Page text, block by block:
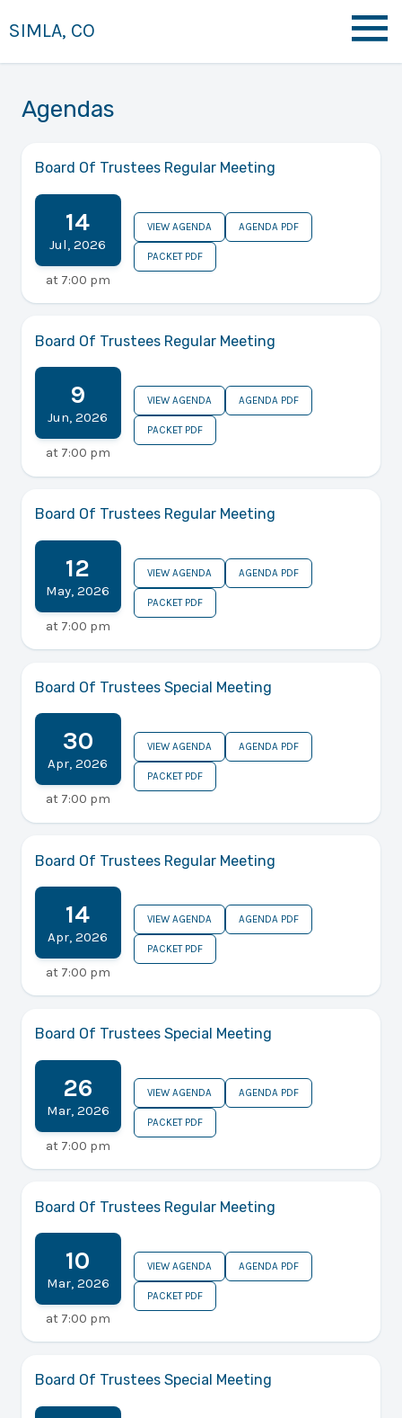
SIMLA, CO
Agendas
Board Of Trustees Regular Meeting
14
Jul,2026
at 7:00 pm
VIEW AGENDA AGENDA PDF
PACKET PDF
Board Of Trustees Regular Meeting
9
Jun,2026
at 7:00 pm
VIEW AGENDA AGENDA PDF
PACKET PDF
Board Of Trustees Regular Meeting
12
May,2026
at 7:00 pm
VIEW AGENDA AGENDA PDF
PACKET PDF
Board Of Trustees Special Meeting
30
Apr,2026
at 7:00 pm
VIEW AGENDA AGENDA PDF
PACKET PDF
Board Of Trustees Regular Meeting
14
Apr,2026
at 7:00 pm
VIEW AGENDA AGENDA PDF
PACKET PDF
Board Of Trustees Special Meeting
26
Mar, 2026
at 7:00 pm
VIEW AGENDA AGENDA PDF
PACKET PDF
Board Of Trustees Regular Meeting
10
Mar, 2026
at 7:00 pm
VIEW AGENDA AGENDA PDF
PACKET PDF
Board Of Trustees Special Meeting